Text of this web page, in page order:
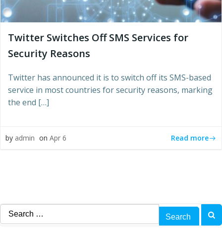
Twitter Switches Off SMS Services for
Security Reasons
Twitter has announced it is to switch off its SMS-based
service in most countries for security reasons, marking
the end […]
by admin on Apr 6 Read more
Search
for: